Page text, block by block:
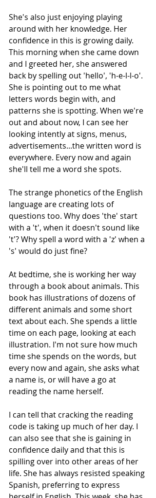
She's also just enjoying playing
around with her knowledge. Her
confidence in this is growing daily.
This morning when she came down
and I greeted her, she answered
back by spelling out 'hello', 'h-e-l-l-o'.
She is pointing out to me what
letters words begin with, and
patterns she is spotting. When we're
out and about now, I can see her
looking intently at signs, menus,
advertisements...the written word is
everywhere. Every now and again
she'll tell me a word she spots.
The strange phonetics of the English
language are creating lots of
questions too. Why does 'the' start
with a 't', when it doesn't sound like
't'? Why spell a word with a 'z' when a
's' would do just fine?
At bedtime, she is working her way
through a book about animals. This
book has illustrations of dozens of
different animals and some short
text about each. She spends a little
time on each page, looking at each
illustration. I'm not sure how much
time she spends on the words, but
every now and again, she asks what
a name is, or will have a go at
reading the name herself.
I can tell that cracking the reading
code is taking up much of her day. I
can also see that she is gaining in
confidence daily and that this is
spilling over into other areas of her
life. She has always resisted speaking
Spanish, preferring to express